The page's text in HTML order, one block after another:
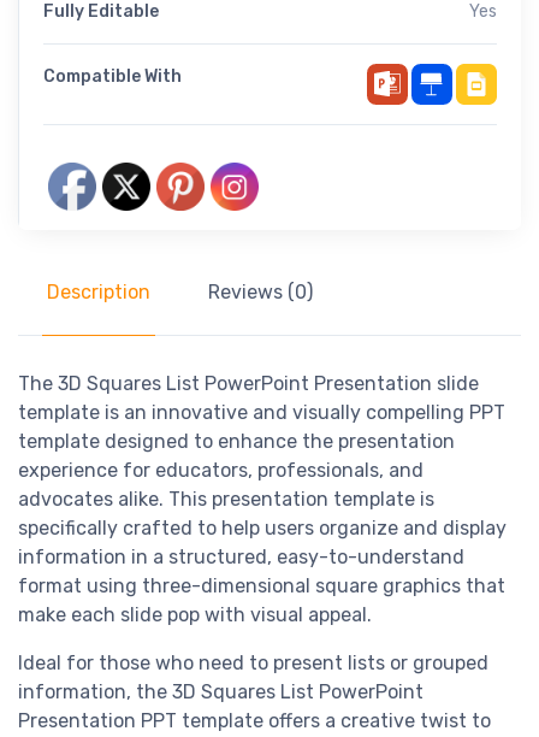
Fully Editable Yes
Compatible With
Description Reviews (0)
The 3D Squares List PowerPoint Presentation slide
template is an innovative and visually compelling PPT
template designed to enhance the presentation
experience for educators, professionals, and
advocates alike. This presentation template is
specifically crafted to help users organize and display
information in a structured, easy-to-understand
format using three-dimensional square graphics that
make each slide pop with visual appeal.
Ideal for those who need to present lists or grouped
information, the 3D Squares List PowerPoint
Presentation PPT template offers a creative twist to